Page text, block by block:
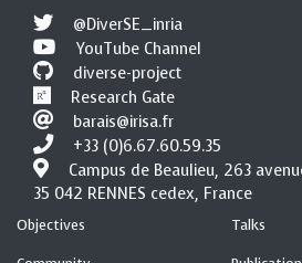
@DiverSE_inria
YouTube Channel
diverse-project
Research Gate
barais@irisa.fr
+33 (0)6.67.60.59.35
Campus de Beaulieu, 263
35 042 RENNES cedex, France
Objectives Talks